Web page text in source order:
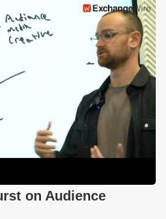
on Audience